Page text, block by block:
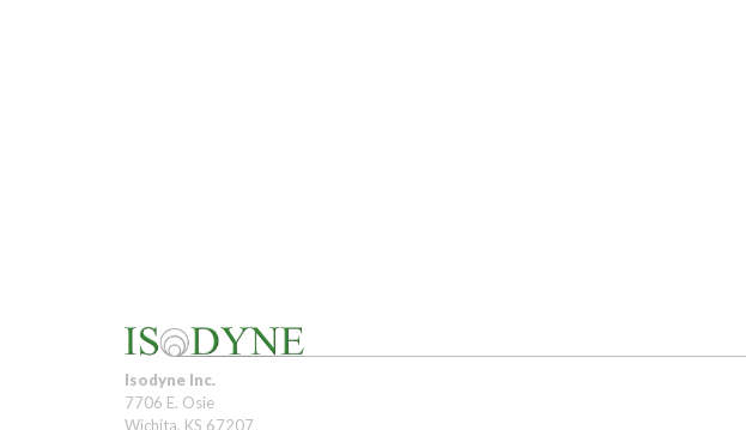
Isodyne Inc.
7706 E. Osie
Wichita, KS 67207